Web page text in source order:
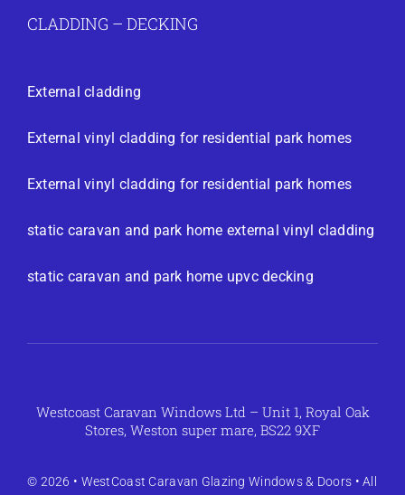
CLADDING – DECKING
External cladding
External vinyl cladding for residential park homes
External vinyl cladding for residential park homes
static caravan and park home external vinyl cladding
static caravan and park home upvc decking
Westcoast Caravan Windows Ltd – Unit 1, Royal Oak
Stores, Weston super mare, BS22 9XF
© 2026 • WestCoast Caravan Glazing Windows & Doors • All